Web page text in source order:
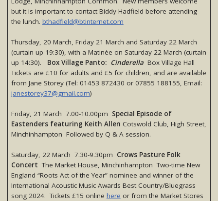
but it is important to contact Biddy Hadfield before attending
the lunch. bthadfield@btinternet.com
Thursday, 20 March, Friday 21 March and Saturday 22 March
(curtain up 19:30), with a Matinée on Saturday 22 March (curtain
up 14:30). Box Village Panto: CinderellaBox Village Hall
Tickets are £10 for adults and £5 for children, and are available
from Jane Storey (Tel: 01453 872430 or 07855 188155, Email:
janestorey37@gmail.com)
Friday, 21 March 7.00-10.00pm Special Episode of
Eastenders featuring Keith Allen Cotswold Club, High Street,
Minchinhampton Followed by Q & A session.
Saturday, 22 March 7.30-9.30pm Crows Pasture Folk
Concert The Market House, Minchinhampton Two-time New
England “Roots Act of the Year” nominee and winner of the
International Acoustic Music Awards Best Country/Bluegrass
song 2024. Tickets £15 online here or from the Market Stores